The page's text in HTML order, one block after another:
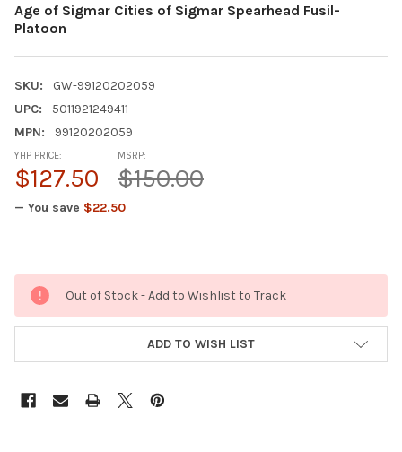
Age of Sigmar Cities of Sigmar Spearhead Fusil-
Platoon
SKU:
GW-99120202059
UPC:
5011921249411
MPN:
99120202059
MSRP:
$150.00
YHP PRICE:
$127.50
— You save $22.50
Out of Stock - Add to Wishlist to Track
ADD TO WISH LIST